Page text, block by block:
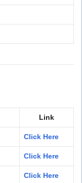
Link
Click Here
Click Here
Click Here